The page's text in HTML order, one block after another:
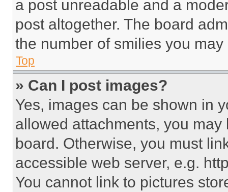
a post unreadable and a
post altogether. The board
the number of smilies you
Top
» Can I post images?
Yes, images can be shown in
allowed attachments, you
board. Otherwise, you must
accessible web server, e.g.
You cannot link to pictures